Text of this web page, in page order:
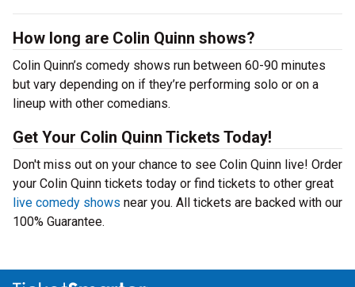
How long are Colin Quinn shows?
Colin Quinn’s comedy shows run between 60-90 minutes
but vary depending on if they’re performing solo or on a
lineup with other comedians.
Get Your Colin Quinn Tickets Today!
Don't miss out on your chance to see Colin Quinn live! Order
your Colin Quinn tickets today or find tickets to other great
live comedy shows near you. All tickets are backed with our
100% Guarantee.